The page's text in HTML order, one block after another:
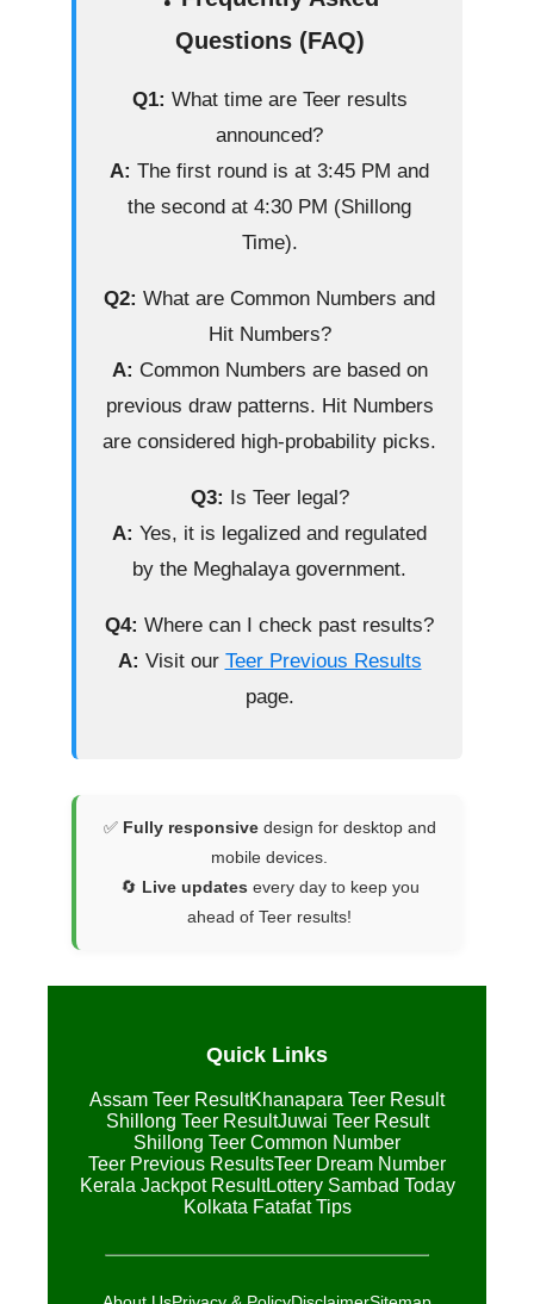
Questions (FAQ)
Q1: What time are Teer results
announced?
A: The first round is at 3:45 PM and
the second at 4:30 PM (Shillong
Time).
Q2: What are Common Numbers and
Hit Numbers?
A: Common Numbers are based on
previous draw patterns. Hit Numbers
are considered high-probability picks.
Q3: Is Teer legal?
A: Yes, it is legalized and regulated
by the Meghalaya government.
Q4: Where can I check past results?
A: Visit our Teer Previous Results
page.
✅ Fully responsivedesign for desktop and
mobile devices.
🔄 Live updates every day to keep you
ahead of Teer results!
Quick Links
Assam Teer ResultKhanapara Teer Result
Shillong Teer ResultJuwai Teer Result
Shillong Teer Common Number
Teer Previous ResultsTeer Dream Number
Kerala Jackpot ResultLottery Sambad Today
Kolkata Fatafat Tips